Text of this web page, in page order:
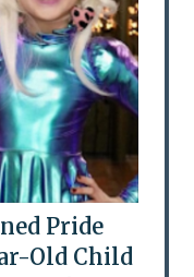
Pride
Old Child